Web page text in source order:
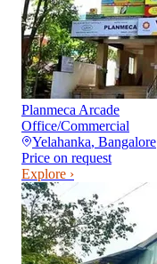
Planmeca Arcade
Office/Commercial
Yelahanka, Bangalore
Price on request
Explore ›